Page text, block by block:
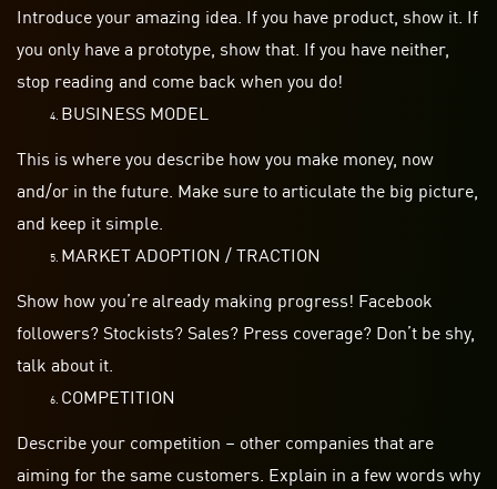
Introduce your amazing idea. If you have product , show it. If
you only have a prototype, show that. If you have neither,
stop reading and come back when you do!
BUSINESS MODEL
This is where you describe how you make money, now
and/or in the future. Make sure to articulate the big picture,
and keep it simple.
MARKET ADOPTION / TRACTION
Show how you’re already making progress! Facebook
followers? Stockists? Sales? Press coverage? Don’t be shy,
talk about it.
COMPETITION
Describe your competition – other companies that are
aiming for the same customers. Explain in a few words why